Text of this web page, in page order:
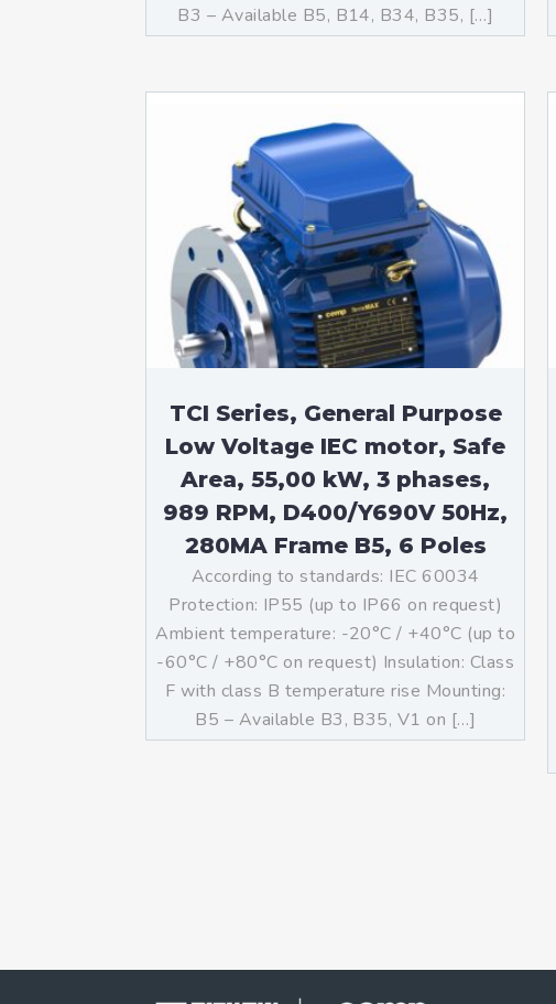
B3 – Available B5, B14, B34, B35, […]
TCI Series, General Purpose
Low Voltage IEC motor, Safe
Area, 55,00 kW, 3 phases,
989 RPM, D400/Y690V 50Hz,
280MA Frame B5, 6 Poles
According to standards: IEC 60034
Protection: IP55 (up to IP66 on request)
Ambient temperature: -20°C / +40°C (up to
-60°C / +80°C on request) Insulation: Class
F with class B temperature rise Mounting:
B5 – Available B3, B35, V1 on […]